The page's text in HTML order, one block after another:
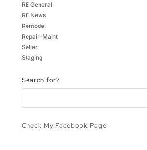
RE General
RE News
Remodel
Repair-Maint
Seller
Staging
Search for?
Check My Facebook Page